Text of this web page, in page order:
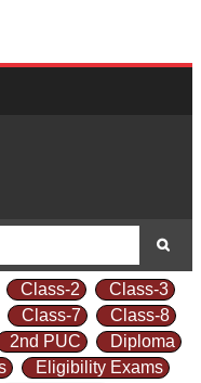
Class-2
Class-3
Class-7
Class-8
2nd PUC
Diploma
Eligibility Exams